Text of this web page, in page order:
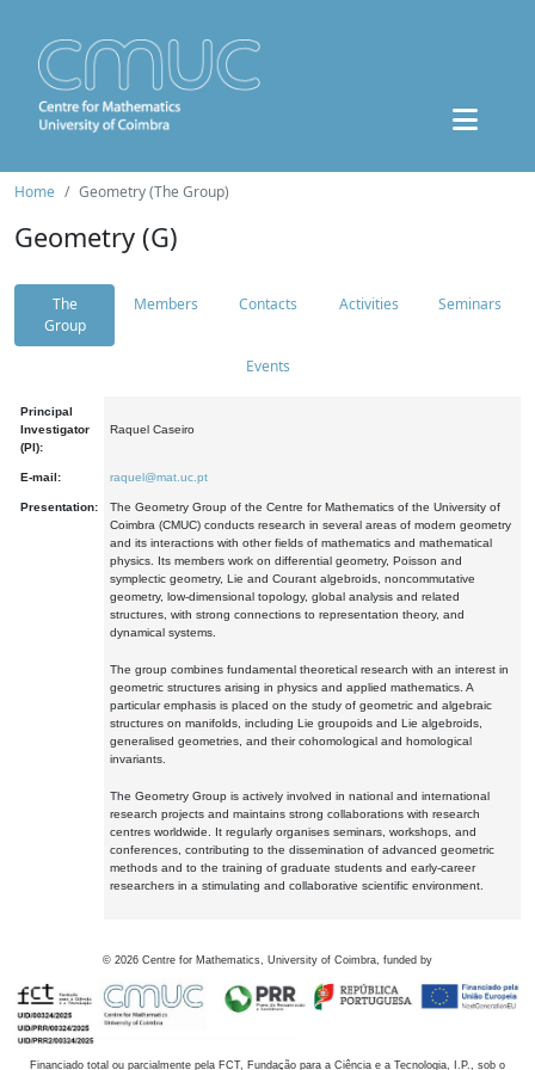
Home Geometry (The Group)
Geometry (G)
The
Group
Members Contacts Activities Seminars
Events
Principal
Investigator
(PI):
Raquel Caseiro
E-mail: raquel@mat.uc.pt
Presentation:
The Geometry Group of the Centre for Mathematics of the University of
Coimbra (CMUC) conducts research in several areas of modern geometry
and its interactions with other fields of mathematics and mathematical
physics. Its members work on differential geometry, Poisson and
symplectic geometry, Lie and Courant algebroids, noncommutative
geometry, low-dimensional topology, global analysis and related
structures, with strong connections to representation theory, and
dynamical systems.
The group combines fundamental theoretical research with an interest in
geometric structures arising in physics and applied mathematics. A
particular emphasis is placed on the study of geometric and algebraic
structures on manifolds, including Lie groupoids and Lie algebroids,
generalised geometries, and their cohomological and homological
invariants.
The Geometry Group is actively involved in national and international
research projects and maintains strong collaborations with research
centres worldwide. It regularly organises seminars, workshops, and
conferences, contributing to the dissemination of advanced geometric
methods and to the training of graduate students and early-career
researchers in a stimulating and collaborative scientific environment.
© 2026 Centre for Mathematics, University of Coimbra, funded by
Financiado total ou parcialmente pela FCT, Fundação para a Ciência e a Tecnologia, I.P., sob o